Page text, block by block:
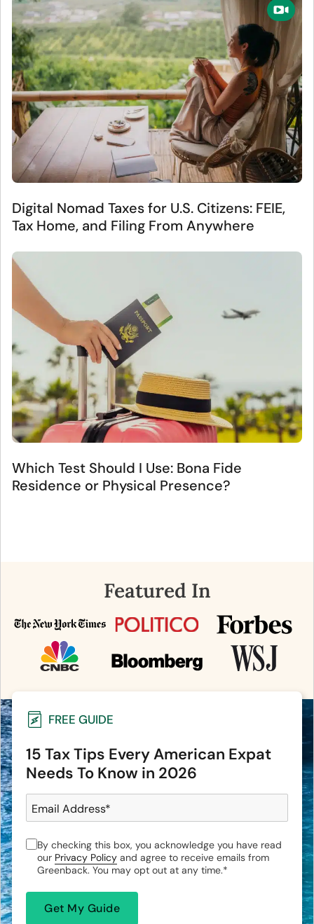
Digital Nomad Taxes for U.S. Citizens: FEIE,
Tax Home, and Filing From Anywhere
Which Test Should I Use: Bona Fide
Residence or Physical Presence?
Featured In
FREE GUIDE
15 Tax Tips Every American Expat
Needs To Know in 2026
Email Address*
By checking this box, you acknowledge you have read
our Privacy Policy and agree to receive emails from
Greenback. You may opt out at any time.*